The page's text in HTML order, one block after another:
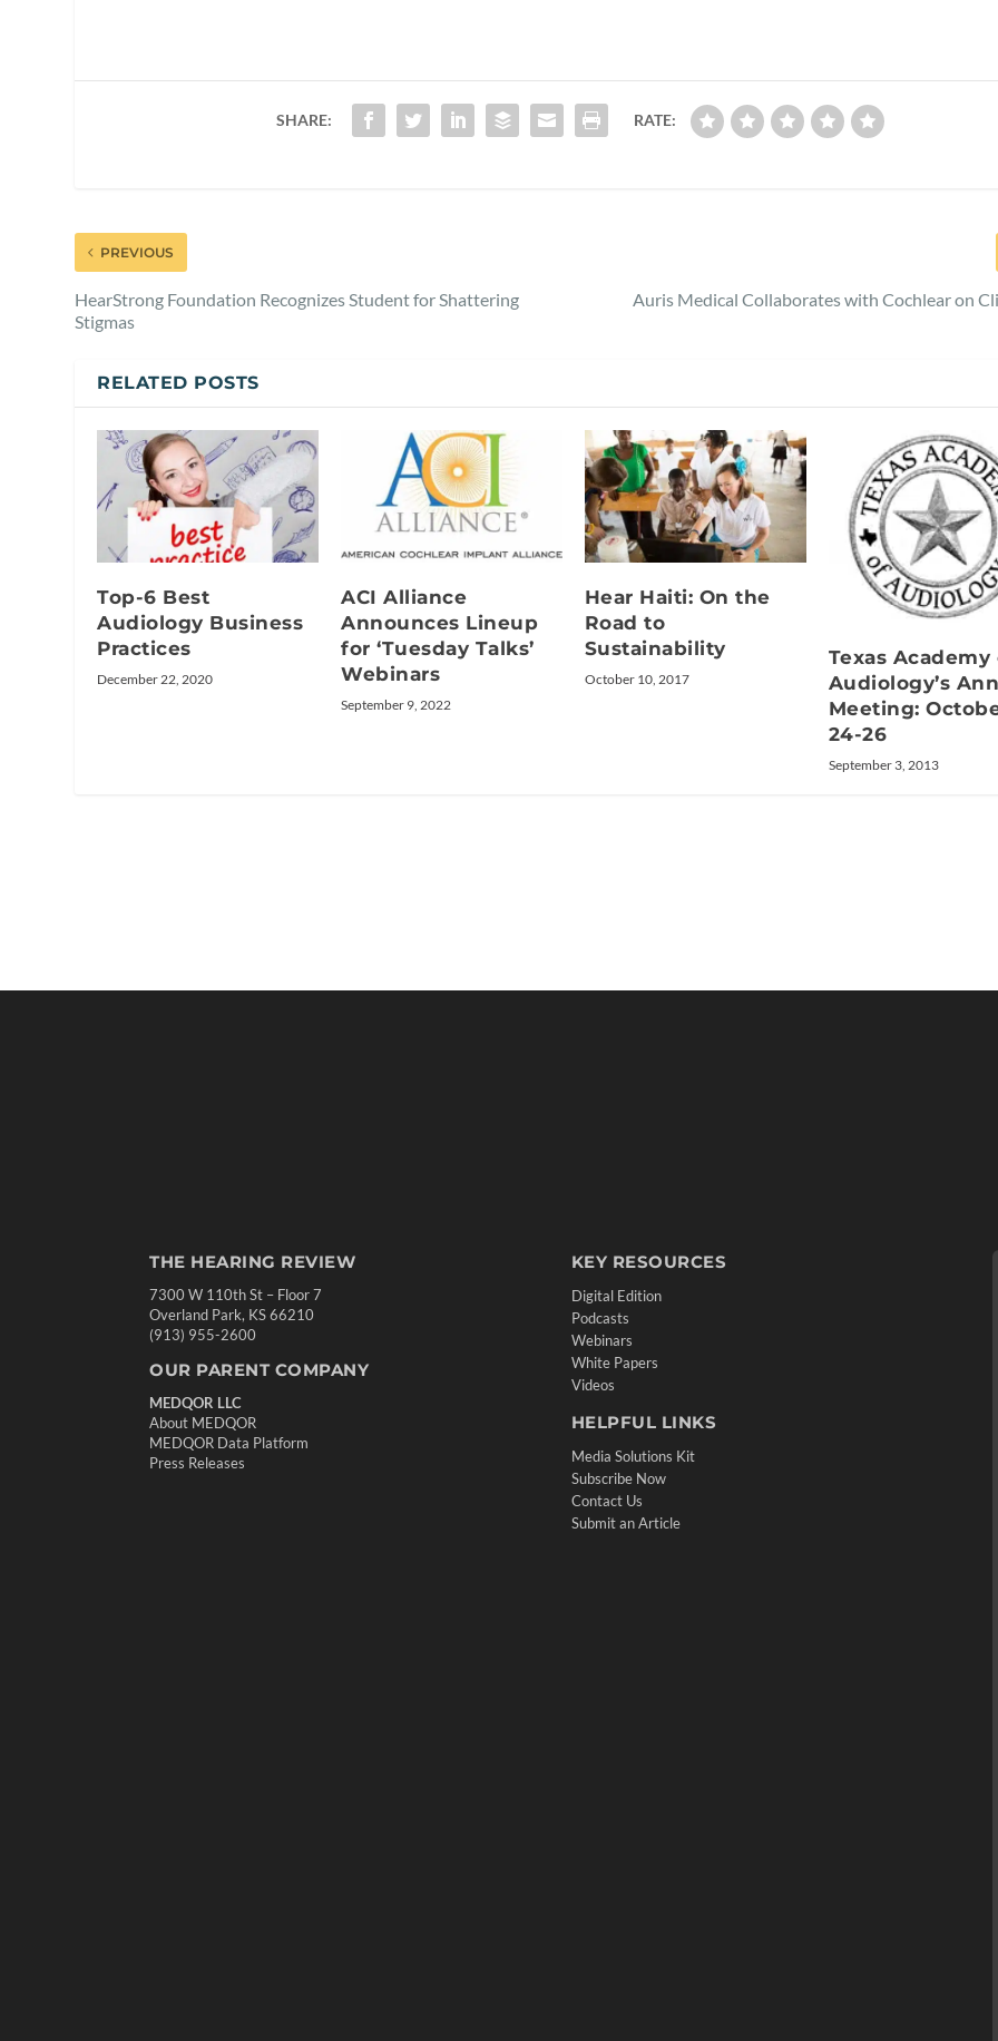
SHARE: RATE:
PREVIOUS
HearStrong Foundation Recognizes Student for Shattering
Stigmas
Auris Medical Collaborates with Cochlear on
RELATED POSTS
Top-6 Best
Audiology Business
Practices
December 22, 2020
ACI Alliance
Announces Lineup
for ‘Tuesday Talks’
Webinars
September 9, 2022
Hear Haiti: On the
Road to
Sustainability
October 10, 2017
Texas Academy
Audiology’s
Meeting:
24-26
September 3, 2013
THE HEARING REVIEW
7300 W 110th St – Floor 7
Overland Park, KS 66210
(913) 955-2600
OUR PARENT COMPANY
MEDQOR LLC
About MEDQOR
MEDQOR Data Platform
Press Releases
KEY RESOURCES
Digital Edition
Podcasts
Webinars
White Papers
Videos
HELPFUL LINKS
Media Solutions Kit
Subscribe Now
Contact Us
Submit an Article